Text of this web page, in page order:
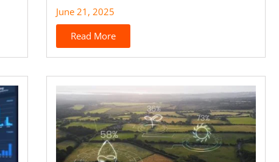
June 21, 2025
Read More